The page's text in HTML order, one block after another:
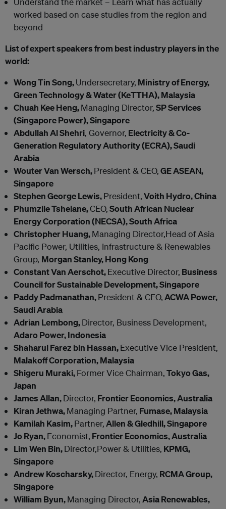
worked based on case studies from the region and
beyond
List of expert speakers from best industry players in the
world:
Wong Tin Song,Undersecretary, Ministry of Energy,
Green Technology & Water (KeTTHA), Malaysia
Chuah Kee Heng,Managing Director,SP Services
(Singapore Power), Singapore
Abdullah Al Shehri, Governor, Electricity & Co-
Generation Regulatory Authority (ECRA), Saudi
Arabia
Wouter Van Wersch,President & CEO,GE ASEAN,
Singapore
Stephen George Lewis,President,Voith Hydro, China
Phumzile Tshelane,CEO,South African Nuclear
Energy Corporation (NECSA), South Africa
Christopher Huang,Managing Director,Head of Asia
Pacific Power, Utilities, Infrastructure & Renewables
Group, Morgan Stanley, Hong Kong
Constant Van Aerschot,Executive Director, Business
Council for Sustainable Development, Singapore
Paddy Padmanathan,President & CEO,ACWA Power,
Saudi Arabia
Adrian Lembong,Director, Business Development,
Adaro Power, Indonesia
Shaharul Farez bin Hassan,Executive Vice President,
Malakoff Corporation, Malaysia
Shigeru Muraki,Former Vice Chairman,Tokyo Gas,
Japan
James Allan,Director, Frontier Economics, Australia
Kiran Jethwa,Managing Partner, Fumase, Malaysia
Kamilah Kasim,Partner,Allen & Gledhill, Singapore
Jo Ryan,Economist, Frontier Economics, Australia
Lim Wen Bin,Director,Power & Utilities, KPMG,
Singapore
Andrew Koscharsky,Director, Energy, RCMA Group,
Singapore
William Byun,Managing Director,Asia Renewables,